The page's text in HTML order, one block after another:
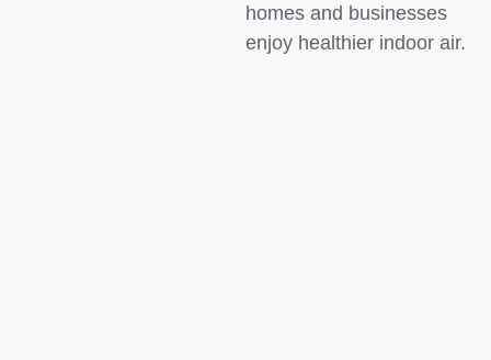
homes and businesses
enjoy healthier indoor air.